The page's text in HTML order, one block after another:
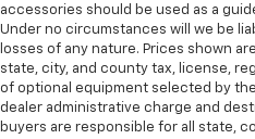
accessories should be used as a
Under no circumstances will we be
losses of any nature. Prices shown
state, city, and county tax, license,
of optional equipment selected by
dealer administrative charge and
buyers are responsible for all state,